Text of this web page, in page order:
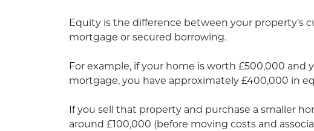
Equity is the difference between your property’s
mortgage or secured borrowing.
For example, if your home is worth £500,000 and
mortgage, you have approximately £400,000 in
If you sell that property and purchase a smaller
around £100,000 (before moving costs and